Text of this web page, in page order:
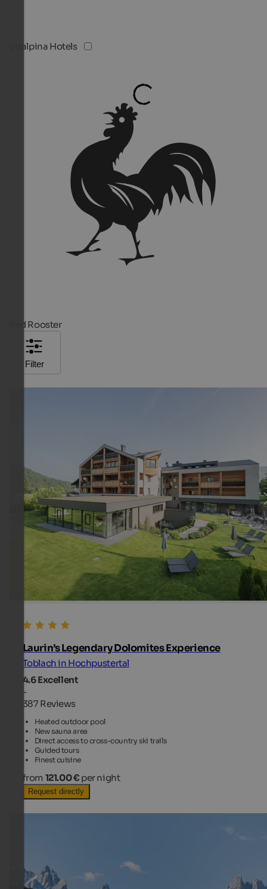
Vitalpina Hotels
Red Rooster
Filter
Laurin’s Legendary Dolomites Experience
Toblach in Hochpustertal
4.6Excellent
-
387 Reviews
Heated outdoor pool
New sauna area
Direct access to cross-country ski trails
Guided tours
Finest cuisine
from 121.00 € per night
Request directly